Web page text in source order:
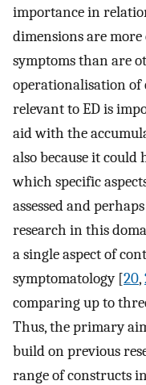
importance in
dimensions are
symptoms than are
operationalisation
relevant to ED is
aid with the
also because it
which specific
assessed and
research in this
a single aspect of
symptomatology [20,
comparing up to
Thus, the primary
build on previous
range of constructs